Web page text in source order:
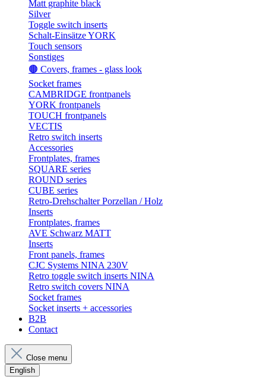
Matt graphite black
Silver
Toggle switch inserts
Schalt-Einsätze YORK
Touch sensors
Sonstiges
🟤 Covers, frames - glass look
Socket frames
CAMBRIDGE frontpanels
YORK frontpanels
TOUCH frontpanels
VECTIS
Retro switch inserts
Accessories
Frontplates, frames
SQUARE series
ROUND series
CUBE series
Retro-Drehschalter Porzellan / Holz
Inserts
Frontplates, frames
AVE Schwarz MATT
Inserts
Front panels, frames
CJC Systems NINA 230V
Retro toggle switch inserts NINA
Retro switch covers NINA
Socket frames
Socket inserts + accessories
B2B
Contact
Close menu
English